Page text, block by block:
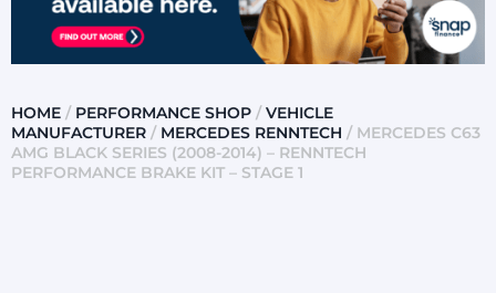
HOME / PERFORMANCE SHOP / VEHICLE
MANUFACTURER / MERCEDES RENNTECH / MERCEDES C63
AMG BLACK SERIES (2008-2014) – RENNTECH
PERFORMANCE BRAKE KIT – STAGE 1